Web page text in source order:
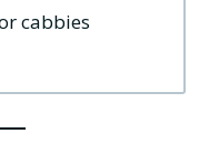
cabbies